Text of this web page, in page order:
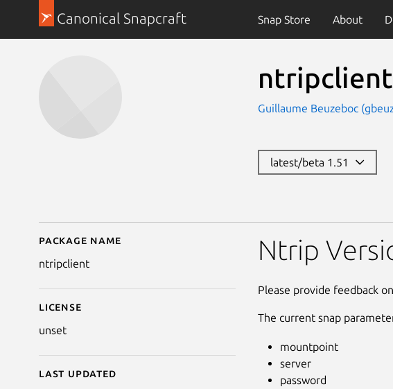
Canonical Snapcraft Snap Store About
ntripclient
Guillaume Beuzeboc
latest/beta 1.51
Details for ntripclient
Package name
ntripclient
License
unset
Last updated
Ntrip
Please provide feedback
The current snap
mountpoint
server
password